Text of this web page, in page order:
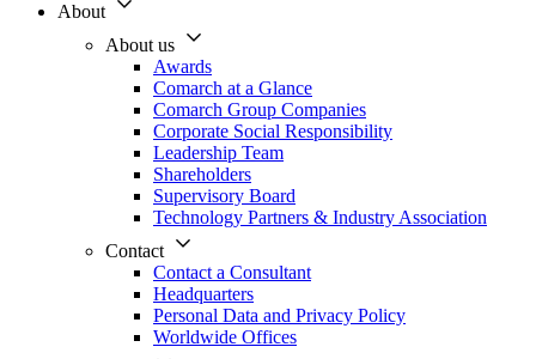
About
About us
Awards
Comarch at a Glance
Comarch Group Companies
Corporate Social Responsibility
Leadership Team
Shareholders
Supervisory Board
Technology Partners & Industry Association
Contact
Contact a Consultant
Headquarters
Personal Data and Privacy Policy
Worldwide Offices